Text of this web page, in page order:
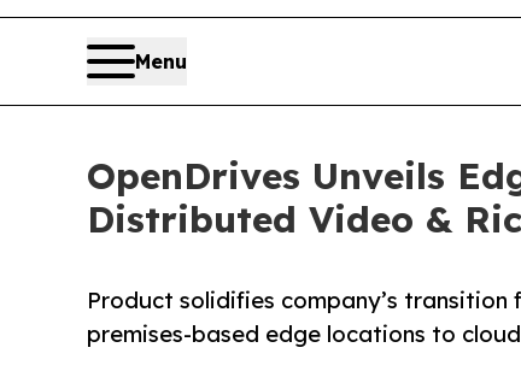
Menu
OpenDrives Unveils
Distributed Video &
Product solidifies company’s
premises-based edge locations to